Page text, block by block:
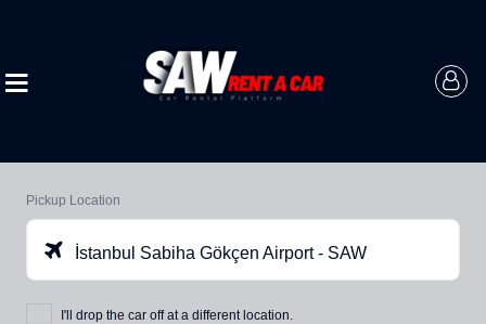
Pickup Location
İstanbul Sabiha Gökçen Airport - SAW
I'll drop the car off at a different location.